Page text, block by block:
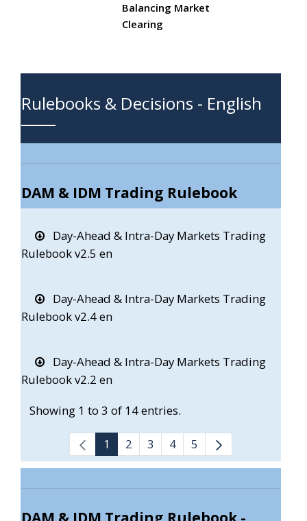
Balancing Market
Clearing
Rulebooks & Decisions - English
DAM & IDM Trading Rulebook
Day-Ahead & Intra-Day Markets Trading
Rulebook v2.5 en
Day-Ahead & Intra-Day Markets Trading
Rulebook v2.4 en
Day-Ahead & Intra-Day Markets Trading
Rulebook v2.2 en
Showing 1 to 3 of 14 entries.
1 2 3 4 5